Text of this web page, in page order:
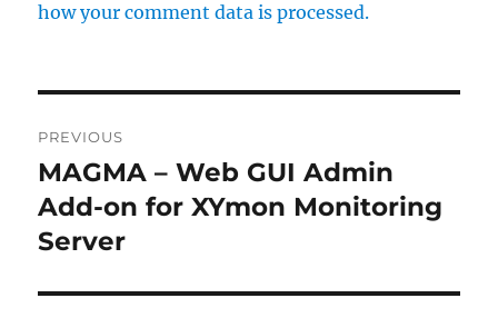
how your comment data is processed.
navigation
PREVIOUS
Previous
post:
MAGMA – Web GUI Admin
Add-on for XYmon Monitoring
Server